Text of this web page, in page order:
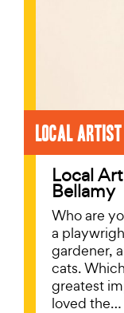
Local
Local
Bellamy
Who are
a
gardener,
cats.
greatest
loved the…